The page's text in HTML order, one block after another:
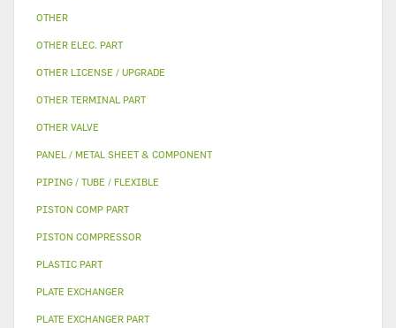
OTHER
OTHER ELEC. PART
OTHER LICENSE / UPGRADE
OTHER TERMINAL PART
OTHER VALVE
PANEL / METAL SHEET & COMPONENT
PIPING / TUBE / FLEXIBLE
PISTON COMP PART
PISTON COMPRESSOR
PLASTIC PART
PLATE EXCHANGER
PLATE EXCHANGER PART